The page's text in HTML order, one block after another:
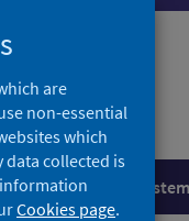
Healthcare system
are
non-essential
which
data collected is
Cookies page.